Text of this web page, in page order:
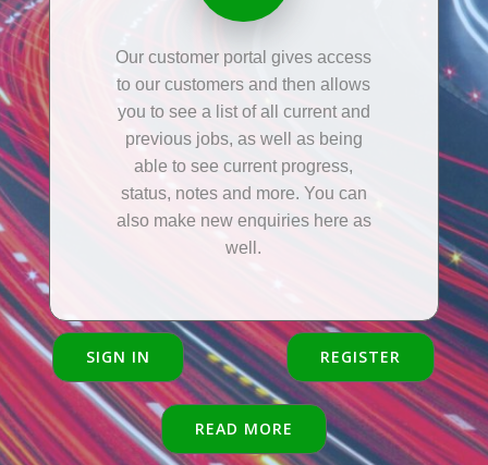
Our customer portal gives access
to our customers and then allows
you to see a list of all current and
previous jobs, as well as being
able to see current progress,
status, notes and more. You can
also make new enquiries here as
well.
SIGN IN REGISTER
READ MORE